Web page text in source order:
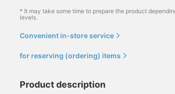
* It may take some time to prepare the product
levels.
Convenient in-store service
for reserving (ordering) items
Product description